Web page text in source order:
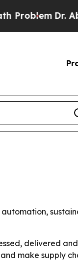
Dr. Abdul
automation,
delivered
make supply